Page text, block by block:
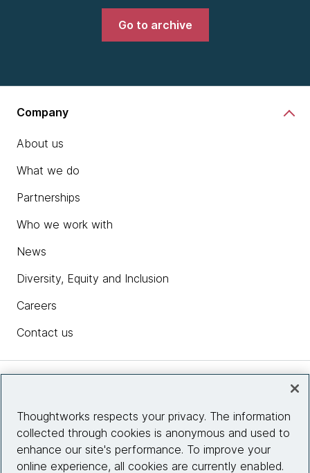
Go to archive
Company
About us
What we do
Partnerships
Who we work with
News
Diversity, Equity and Inclusion
Careers
Contact us
Site info
Thoughtworks respects your privacy. The information
collected through cookies is anonymous and used to
enhance our site's performance. To improve your
online experience, all cookies are currently enabled.